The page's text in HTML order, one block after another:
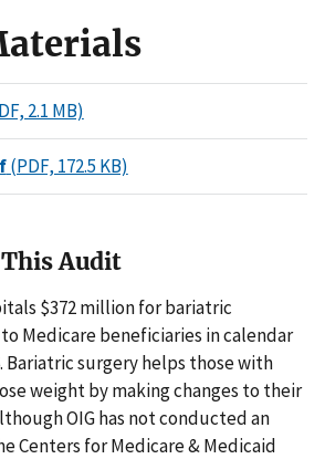
2.1 MB)
(PDF, 172.5 KB)
Audit
$372 million for bariatric
Medicare beneficiaries in calendar
Bariatric surgery helps those with
weight by making changes to their
OIG has not conducted an
Centers for Medicare & Medicaid